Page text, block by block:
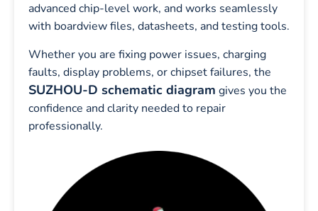
advanced chip-level work, and works seamlessly
with boardview files, datasheets, and testing tools.
Whether you are fixing power issues, charging
faults, display problems, or chipset failures, the
SUZHOU-D schematic diagram gives you the
confidence and clarity needed to repair
professionally.